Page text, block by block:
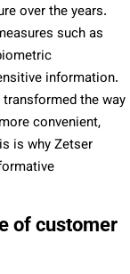
over the years.
such as
information.
the way
convenient,
is why Zetser
of customer